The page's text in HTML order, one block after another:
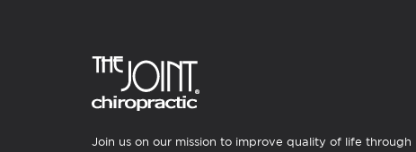
Join us on our mission to improve quality of life through